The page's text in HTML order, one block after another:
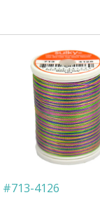
#713-4126